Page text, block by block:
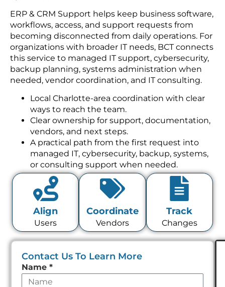
ERP & CRM Support helps keep business software,
workflows, access, and support requests from
becoming disconnected from daily operations. For
organizations with broader IT needs, BCT connects
this service to managed IT support, cybersecurity,
backup planning, systems administration when
needed, vendor coordination, and IT consulting.
Local Charlotte-area coordination with clear
ways to reach the team.
Clear ownership for support, documentation,
vendors, and next steps.
A practical path from the first request into
managed IT, cybersecurity, backup, systems,
or consulting support when needed.
Align
Users
Coordinate
Vendors
Track
Changes
Contact Us To Learn More
Leave
this
Name*